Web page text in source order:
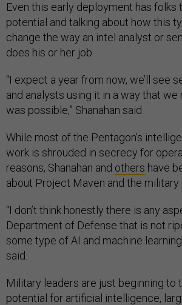
Even this early deployment has folks
potential and talking about how this
change the way an intel analyst or
does his or her job.
“I expect a year from now, we’ll see
and analysts using it in a way that
was possible,” Shanahan said.
While most of the Pentagon’s
work is shrouded in secrecy for
reasons, Shanahan and others have
about Project Maven and the military
“I don’t think honestly there is any
Department of Defense that is not
some type of AI and machine learning
said.
Military leaders are just beginning to
potential for artificial intelligence,